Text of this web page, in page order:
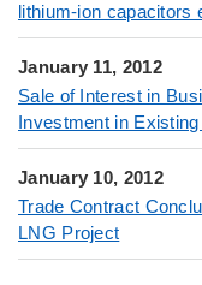
lithium-ion capacitors
January 11, 2012
Sale of Interest in
Investment in
January 10, 2012
Trade Contract
LNG Project